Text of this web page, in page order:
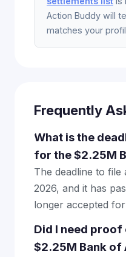
Action Buddy will
matches your
Frequently
What is the
for the $2.25M
The deadline to file
2026, and it has
longer accepted
Did I need
$2.25M Bank of